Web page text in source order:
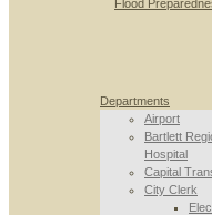
Flood
Departments
Airport
Bartlett
Hospital
Capital
City Clerk